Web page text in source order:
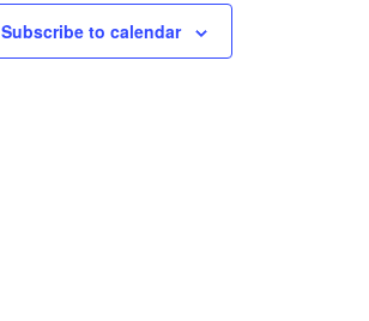
Subscribe to calendar